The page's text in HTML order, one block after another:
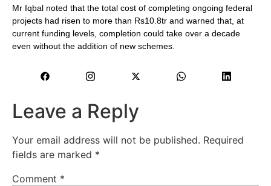
Mr Iqbal noted that the total cost of completing ongoing federal
projects had risen to more than Rs10.8tr and warned that, at
current funding levels, completion could take over a decade
even without the addition of new schemes.
Leave a Reply
Your email address will not be published. Required
fields are marked *
Comment *